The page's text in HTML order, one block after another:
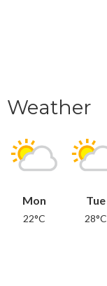
Weather
Mon
22°C
Tue
28°C